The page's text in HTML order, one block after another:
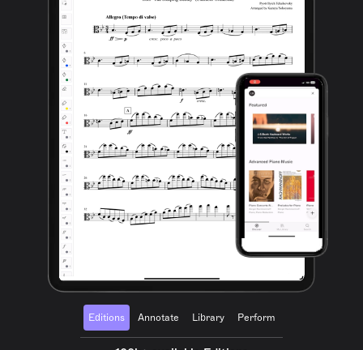
Editions Annotate Library Perform